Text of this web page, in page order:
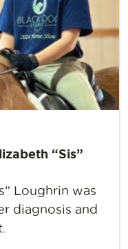
“Sis”
Loughrin was
diagnosis and